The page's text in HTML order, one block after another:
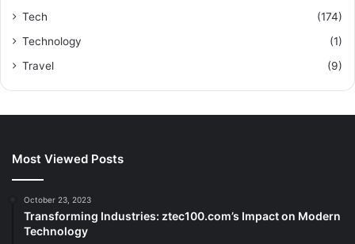
Tech
(174)
Technology
(1)
Travel
(9)
Most Viewed Posts
October 23, 2023
Transforming Industries: ztec100.com’s Impact on Modern
Technology